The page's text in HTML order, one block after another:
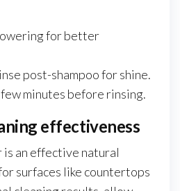
for better
post-shampoo for shine.
minutes before rinsing.
effectiveness
an effective natural
surfaces like countertops